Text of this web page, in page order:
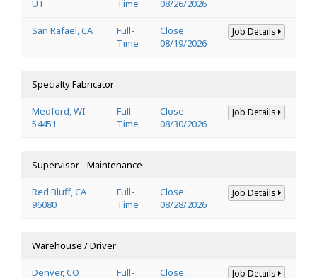
UT
Time
08/26/2026
San Rafael, CA
Full-
Time
Close:
08/19/2026
Job Details
Specialty Fabricator
Medford, WI
54451
Full-
Time
Close:
08/30/2026
Job Details
Supervisor - Maintenance
Red Bluff, CA
96080
Full-
Time
Close:
08/28/2026
Job Details
Warehouse / Driver
Denver, CO Full- Close: Job Details